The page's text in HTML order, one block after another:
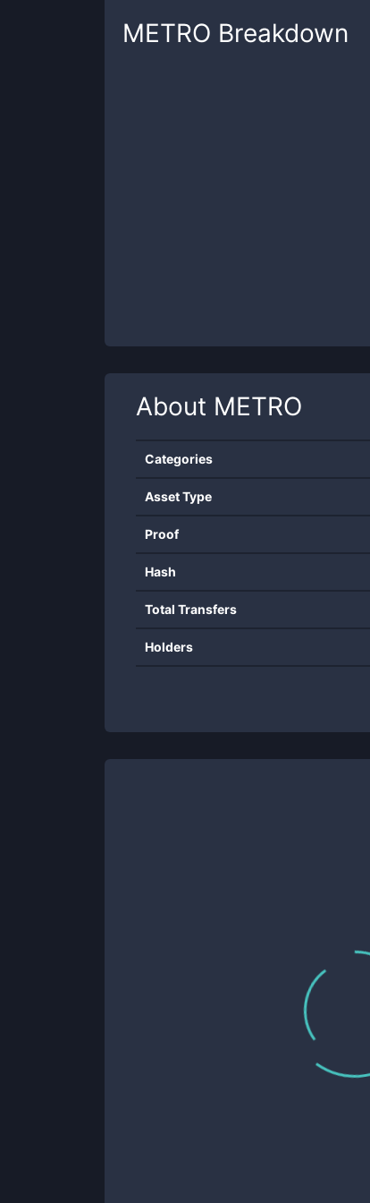
METRO Breakdown
About METRO
Categories
Asset Type
Proof
Hash
Total Transfers
Holders